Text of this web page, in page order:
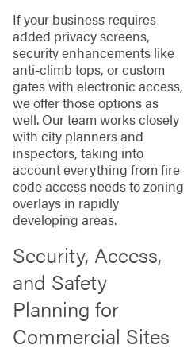
If your business requires
added privacy screens,
security enhancements like
anti-climb tops, or custom
gates with electronic access,
we offer those options as
well. Our team works closely
with city planners and
inspectors, taking into
account everything from fire
code access needs to zoning
overlays in rapidly
developing areas.
Security, Access,
and Safety
Planning for
Commercial Sites